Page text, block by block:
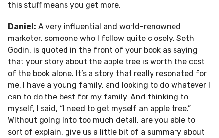
this stuff means you get more.
Daniel: A very influential and world-renowned
marketer, someone who I follow quite closely, Seth
Godin, is quoted in the front of your book as saying
that your story about the apple tree is worth the cost
of the book alone. It’s a story that really resonated for
me. I have a young family, and looking to do whatever I
can to do the best for my family. And thinking to
myself, I said, “I need to get myself an apple tree.”
Without going into too much detail, are you able to
sort of explain, give us a little bit of a summary about